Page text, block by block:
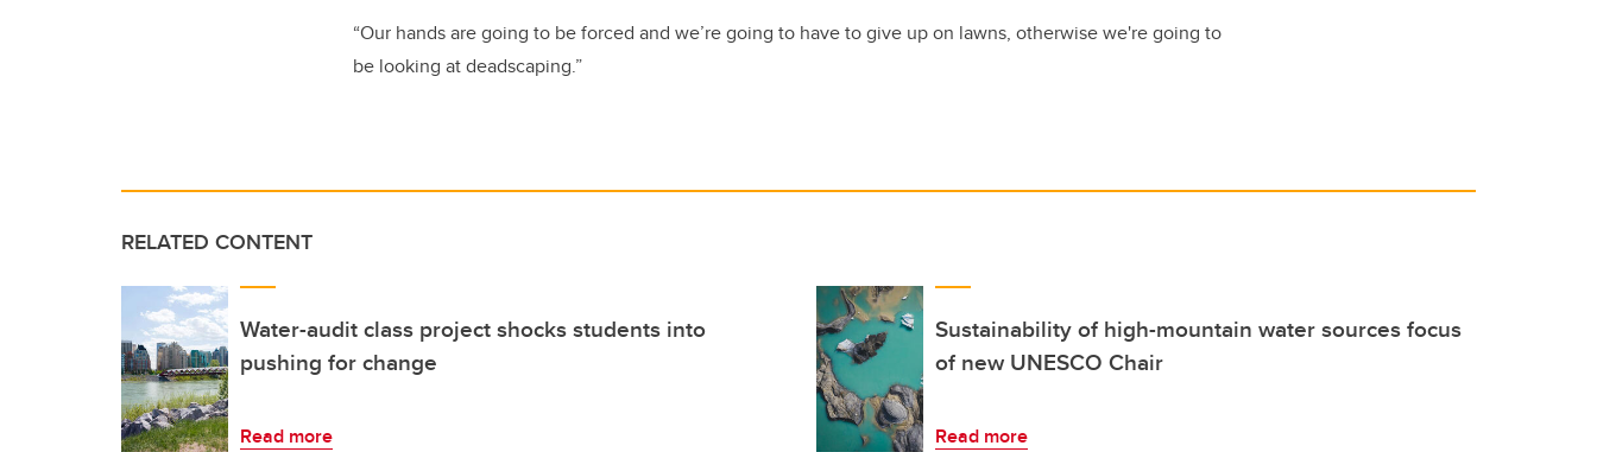
“Our hands are going to be forced and we’re going to have to give up on lawns, otherwise we're going to
be looking at deadscaping.”
RELATED CONTENT
Water-audit class project shocks students into
pushing for change
Read more
Sustainability of high-mountain water sources focus
of new UNESCO Chair
Read more